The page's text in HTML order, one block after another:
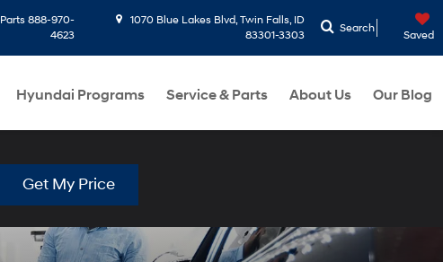
Parts 888-970-
4623
1070 Blue Lakes Blvd, Twin Falls, ID
83301-3303
Search
Saved
Hyundai Programs Service & Parts About Us Our Blog
Get My Price